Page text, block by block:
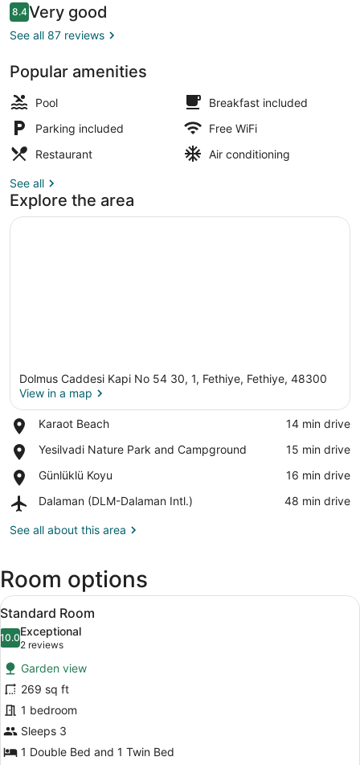
Reviews
8.48.4 out of 10
Very good
See all 87 reviews
Popular amenities
Pool
Breakfast included
Parking included
Free WiFi
Restaurant
Air conditioning
See all
Explore the area
Dolmus Caddesi Kapi No 54 30, 1, Fethiye, Fethiye, 48300
View in a map
Karaot Beach
Place,
Beach
‪14 min drive‬
Yesilvadi Nature Park and Campground
Place,
Nature
and
‪15 min drive‬
Günlüklü Koyu
Place,
Koyu
‪16 min drive‬
Dalaman (DLM-Dalaman Intl.)
Airport,
(DLM-
‪48 min drive‬
See all about this area
Room options
View
all
photos
for
Standard
Room
A wooden cabin with a stone
9
Standard Room
10.010.0 out of 10
Exceptional
2 reviews
(2
reviews)
Garden view
269 sq ft
1 bedroom
Sleeps 3
1 Double Bed and 1 Twin Bed